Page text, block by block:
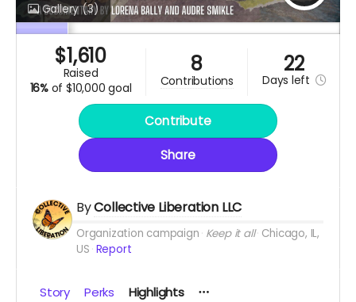
Gallery(3)
$1,610
raised
16% of $10,000 goal
8
contributions
22
Days left
Contribute
Share
ByCollective Liberation LLC
Organization campaign Keep it all Chicago, IL,
US Report
Story Perks Highlights